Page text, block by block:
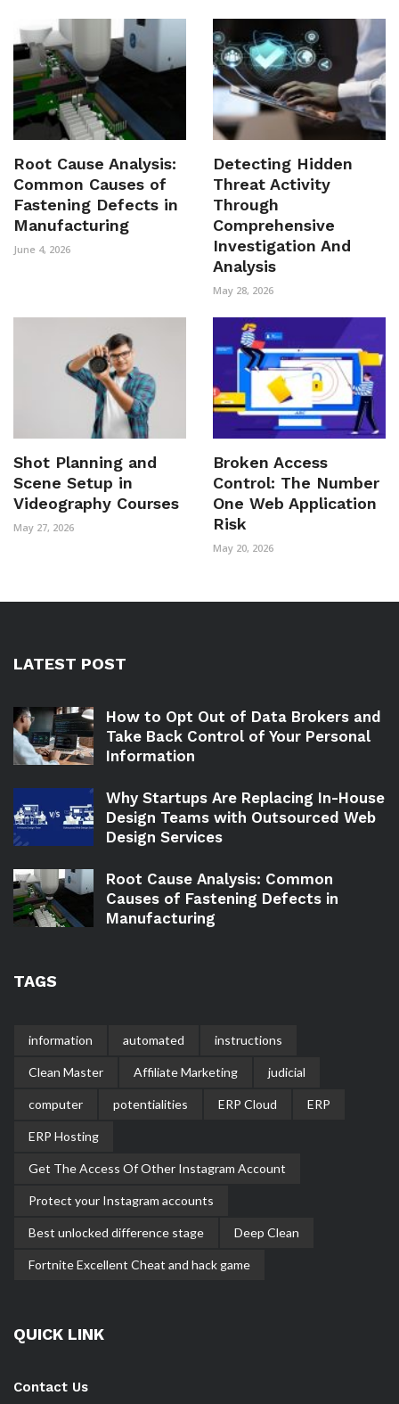
Root Cause Analysis:
Common Causes of
Fastening Defects in
Manufacturing
June 4, 2026
Detecting Hidden
Threat Activity
Through
Comprehensive
Investigation And
Analysis
May 28, 2026
Shot Planning and
Scene Setup in
Videography Courses
May 27, 2026
Broken Access
Control: The Number
One Web Application
Risk
May 20, 2026
LATEST POST
How to Opt Out of Data Brokers and
Take Back Control of Your Personal
Information
Why Startups Are Replacing In-House
Design Teams with Outsourced Web
Design Services
Root Cause Analysis: Common
Causes of Fastening Defects in
Manufacturing
TAGS
information automated instructions
Clean Master Affiliate Marketing judicial
computer potentialities ERP Cloud ERP
ERP Hosting
Get The Access Of Other Instagram Account
Protect your Instagram accounts
Best unlocked difference stage Deep Clean
Fortnite Excellent Cheat and hack game
QUICK LINK
Contact Us